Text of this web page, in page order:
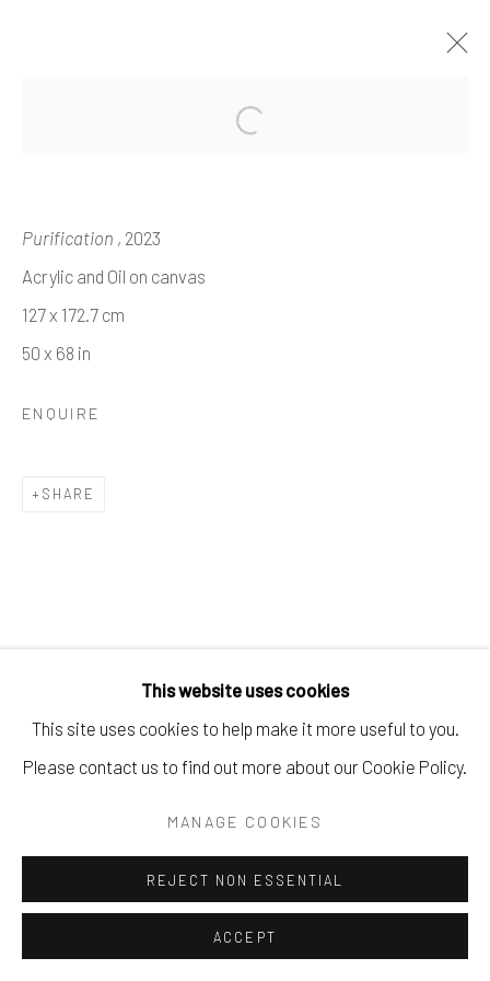
14 NOVEMBER 2024 - 8 JANUARY 2025
WORKS
COPYRIGHT © 2026 HOPE 93
This website uses cookies
This site uses cookies to help make it more useful to you.
Please contact us to find out more about our Cookie Policy.
MANAGE COOKIES
REJECT NON ESSENTIAL
ACCEPT
Purification , 2023
Acrylic and Oil on canvas
127 x 172.7 cm
50 x 68 in
ENQUIRE
SHARE